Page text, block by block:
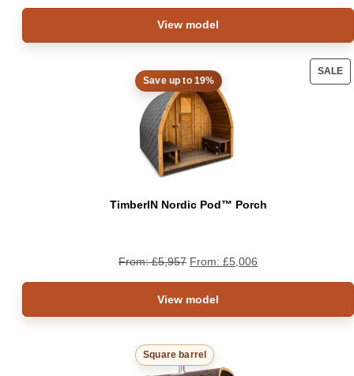
View model
SALE
Save up to 19%
TimberIN Nordic Pod™ Porch
From:£5,957 From: £5,006
View model
Square barrel